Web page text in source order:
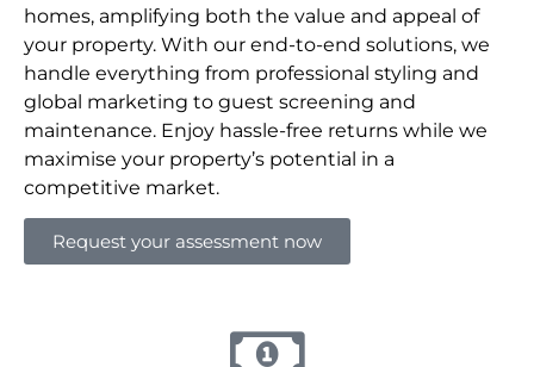
homes, amplifying both the value and appeal of
your property. With our end-to-end solutions, we
handle everything from professional styling and
global marketing to guest screening and
maintenance. Enjoy hassle-free returns while we
maximise your property’s potential in a
competitive market.
Request your assessment now